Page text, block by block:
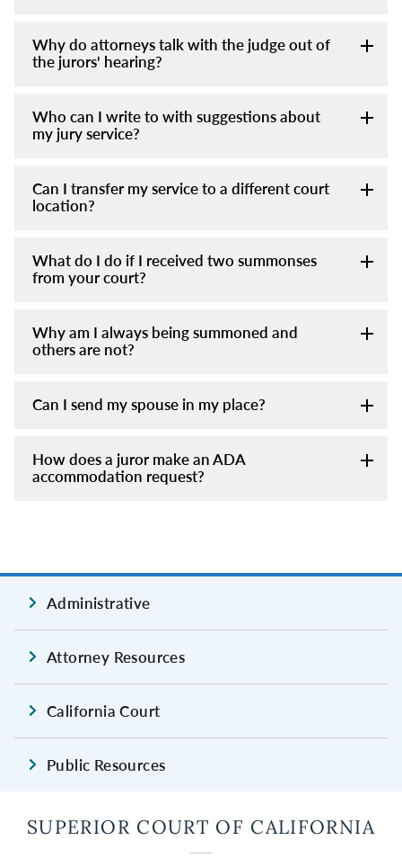
Why do attorneys talk with the judge out of
the jurors' hearing?
Who can I write to with suggestions about
my jury service?
Can I transfer my service to a different court
location?
What do I do if I received two summonses
from your court?
Why am I always being summoned and
others are not?
Can I send my spouse in my place?
How does a juror make an ADA
accommodation request?
Administrative
Attorney Resources
California Court
Public Resources
SUPERIOR COURT OF CALIFORNIA